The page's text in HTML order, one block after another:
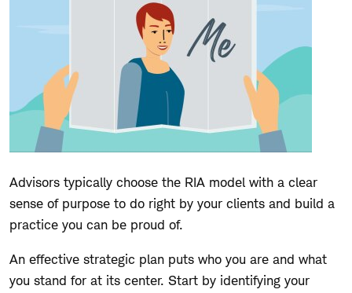
Advisors typically choose the RIA model with a clear
sense of purpose to do right by your clients and build a
practice you can be proud of.
An effective strategic plan puts who you are and what
you stand for at its center. Start by identifying your